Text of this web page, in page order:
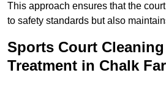
This approach ensures that the
to safety standards but also
Sports Court
Treatment in Chalk